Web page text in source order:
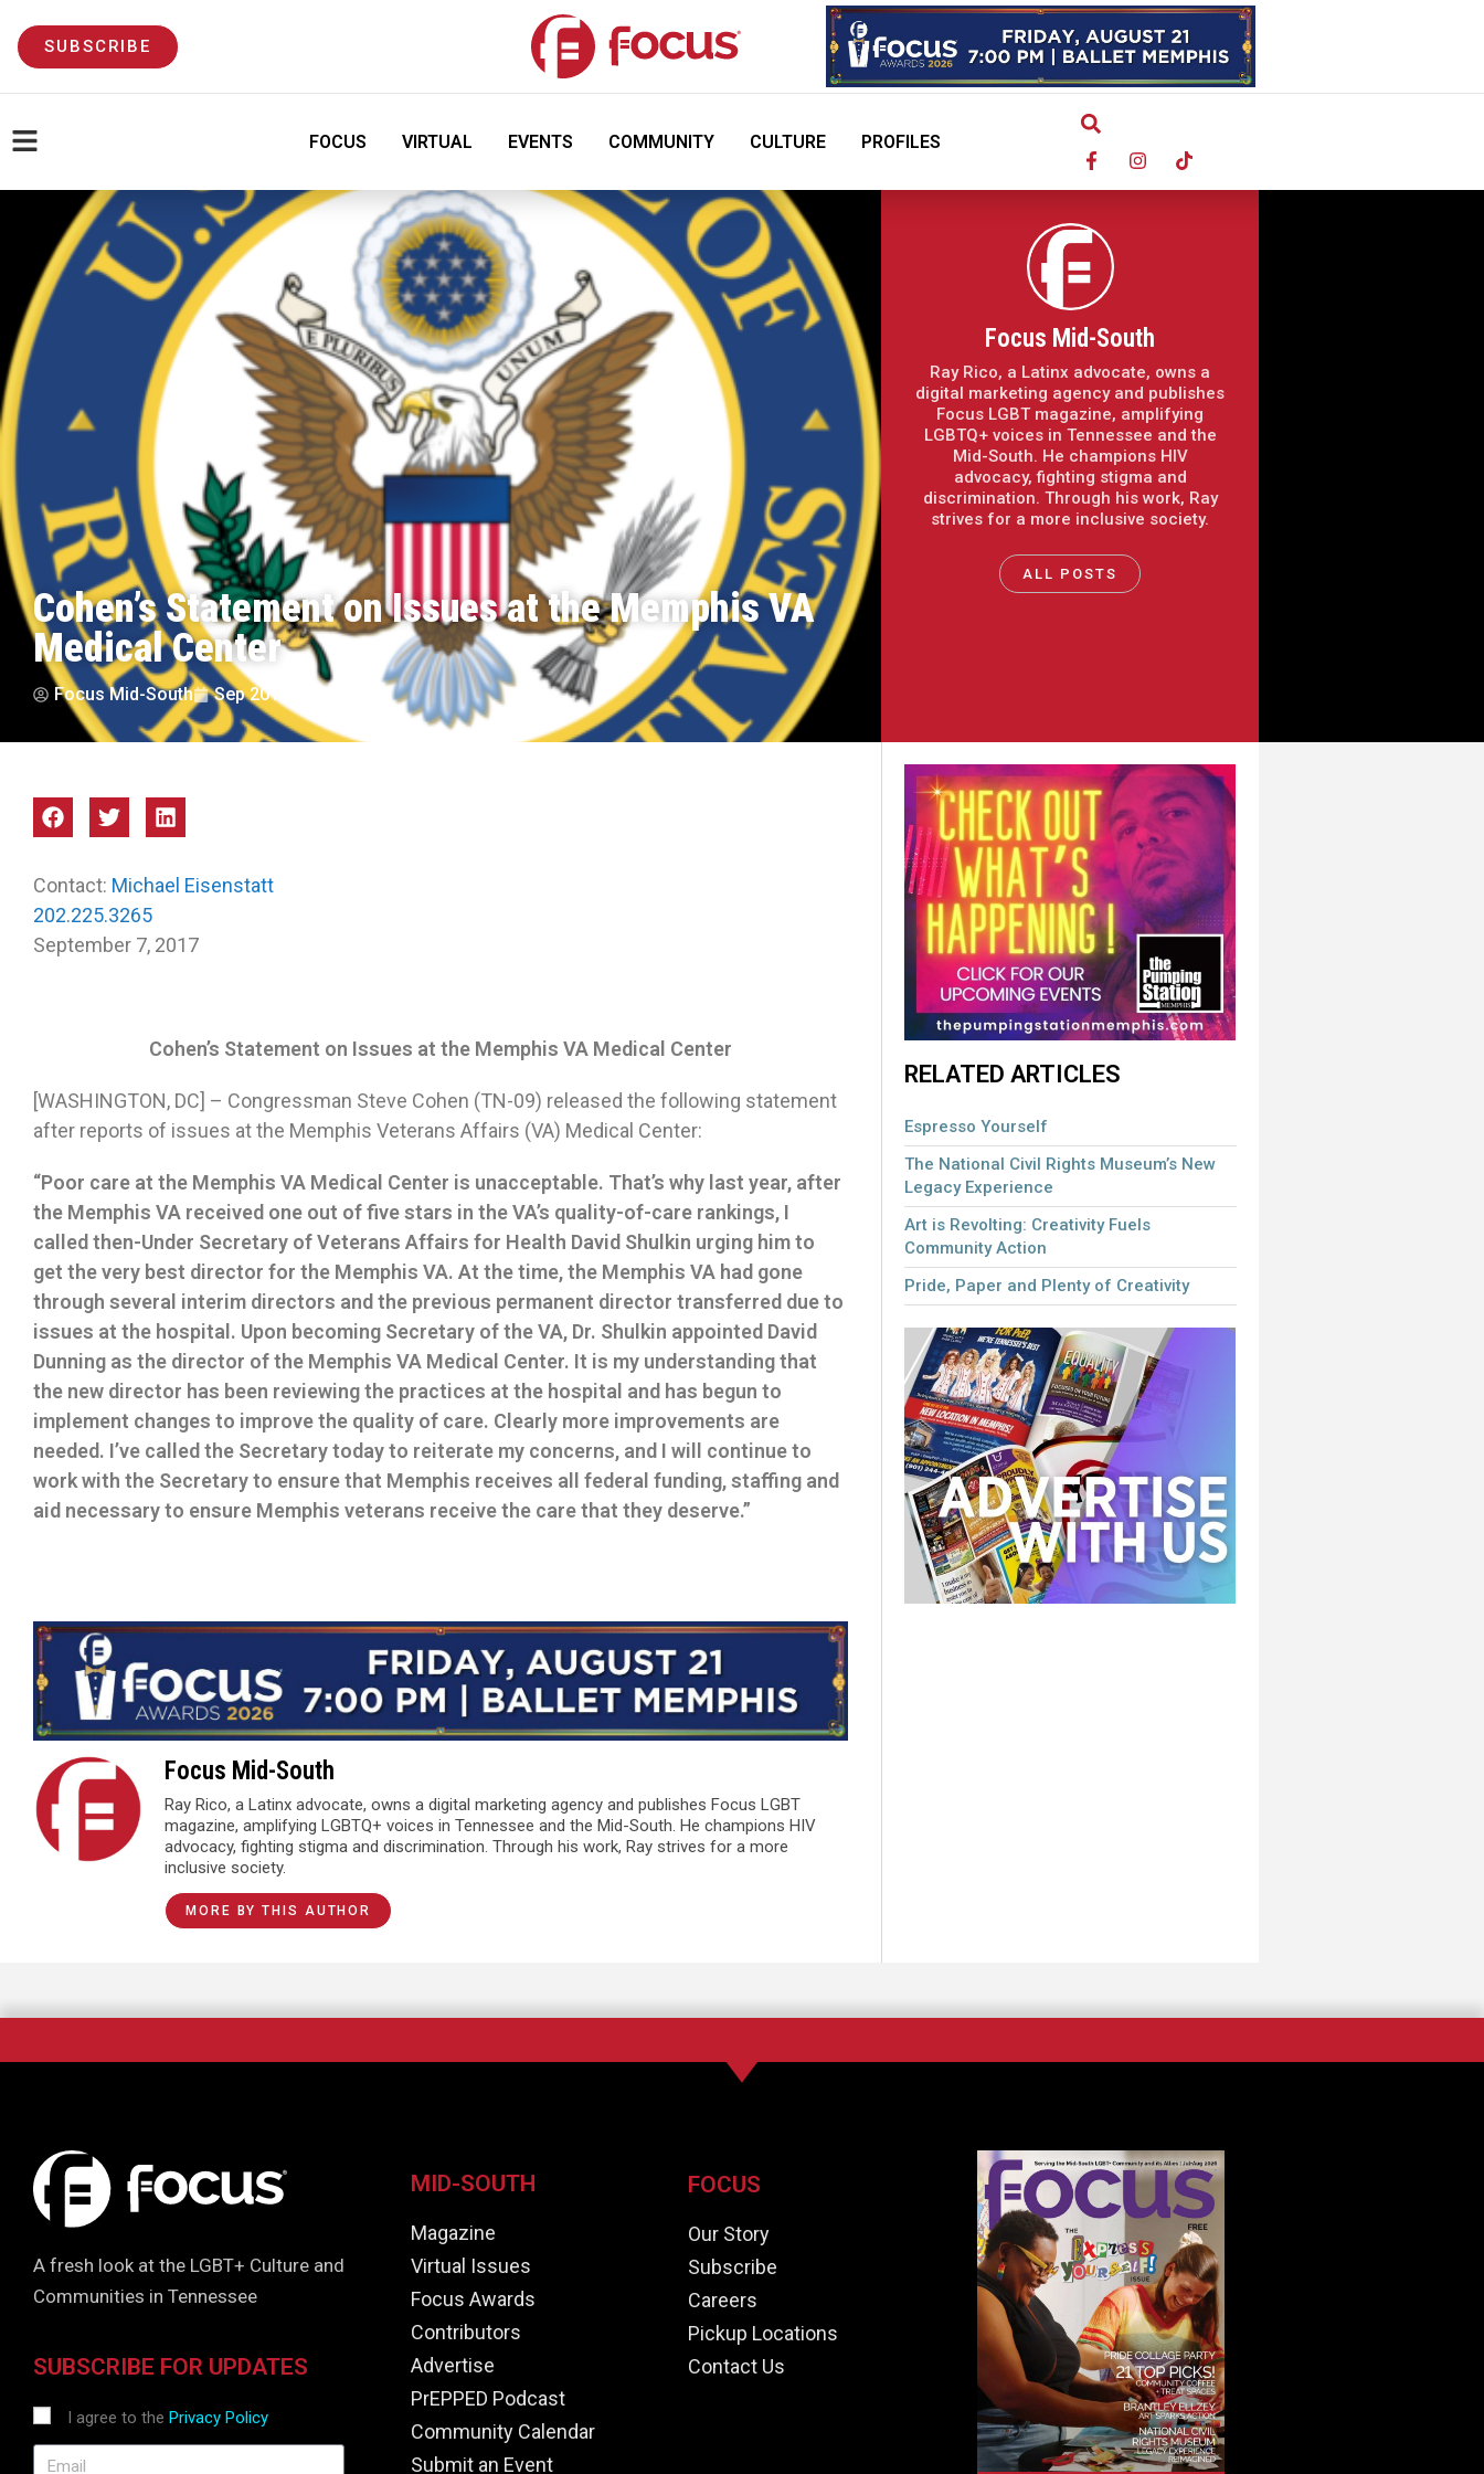
SUBSCRIBE
FOCUS VIRTUAL EVENTS COMMUNITY CULTURE PROFILES
Cohen’s Statement on Issues at the Memphis VA
Medical Center
Focus Mid-South Sep 2017
Focus Mid-South
Ray Rico, a Latinx advocate, owns a
digital marketing agency and publishes
Focus LGBT magazine, amplifying
LGBTQ+ voices in Tennessee and the
Mid-South. He champions HIV
advocacy, fighting stigma and
discrimination. Through his work, Ray
strives for a more inclusive society.
ALL POSTS
Contact: Michael Eisenstatt
202.225.3265
September 7, 2017
Cohen’s Statement on Issues at the Memphis VA Medical Center
[WASHINGTON, DC] – Congressman Steve Cohen (TN-09) released the following statement
after reports of issues at the Memphis Veterans Affairs (VA) Medical Center:
“Poor care at the Memphis VA Medical Center is unacceptable. That’s why last year, after
the Memphis VA received one out of five stars in the VA’s quality-of-care rankings, I
called then-Under Secretary of Veterans Affairs for Health David Shulkin urging him to
get the very best director for the Memphis VA. At the time, the Memphis VA had gone
through several interim directors and the previous permanent director transferred due to
issues at the hospital. Upon becoming Secretary of the VA, Dr. Shulkin appointed David
Dunning as the director of the Memphis VA Medical Center. It is my understanding that
the new director has been reviewing the practices at the hospital and has begun to
implement changes to improve the quality of care. Clearly more improvements are
needed. I’ve called the Secretary today to reiterate my concerns, and I will continue to
work with the Secretary to ensure that Memphis receives all federal funding, staffing and
aid necessary to ensure Memphis veterans receive the care that they deserve.”
Focus Mid-South
Ray Rico, a Latinx advocate, owns a digital marketing agency and publishes Focus LGBT
magazine, amplifying LGBTQ+ voices in Tennessee and the Mid-South. He champions HIV
advocacy, fighting stigma and discrimination. Through his work, Ray strives for a more
inclusive society.
MORE BY THIS AUTHOR
RELATED ARTICLES
Espresso Yourself
The National Civil Rights Museum’s New
Legacy Experience
Art is Revolting: Creativity Fuels
Community Action
Pride, Paper and Plenty of Creativity
A fresh look at the LGBT+ Culture and
Communities in Tennessee
SUBSCRIBE FOR UPDATES
I agree to the Privacy Policy
MID-SOUTH
Magazine
Virtual Issues
Focus Awards
Contributors
Advertise
PrEPPED Podcast
Community Calendar
Submit an Event
FOCUS
Our Story
Subscribe
Careers
Pickup Locations
Contact Us